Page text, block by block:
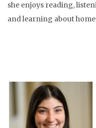
she enjoys reading,
and learning about